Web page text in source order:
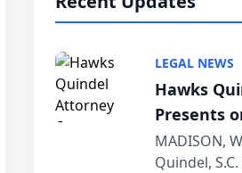
LEGAL NEWS
Hawks
Presents
MADISON,
Quindel,